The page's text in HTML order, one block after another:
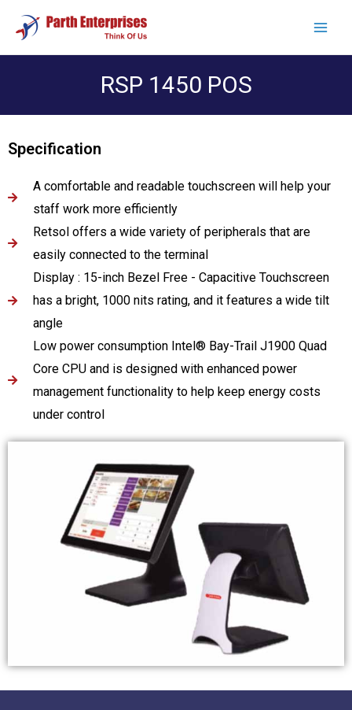
RSP 1450 POS
Specification
A comfortable and readable touchscreen will help your
staff work more efficiently
Retsol offers a wide variety of peripherals that are
easily connected to the terminal
Display : 15-inch Bezel Free - Capacitive Touchscreen
has a bright, 1000 nits rating, and it features a wide tilt
angle
Low power consumption Intel® Bay-Trail J1900 Quad
Core CPU and is designed with enhanced power
management functionality to help keep energy costs
under control